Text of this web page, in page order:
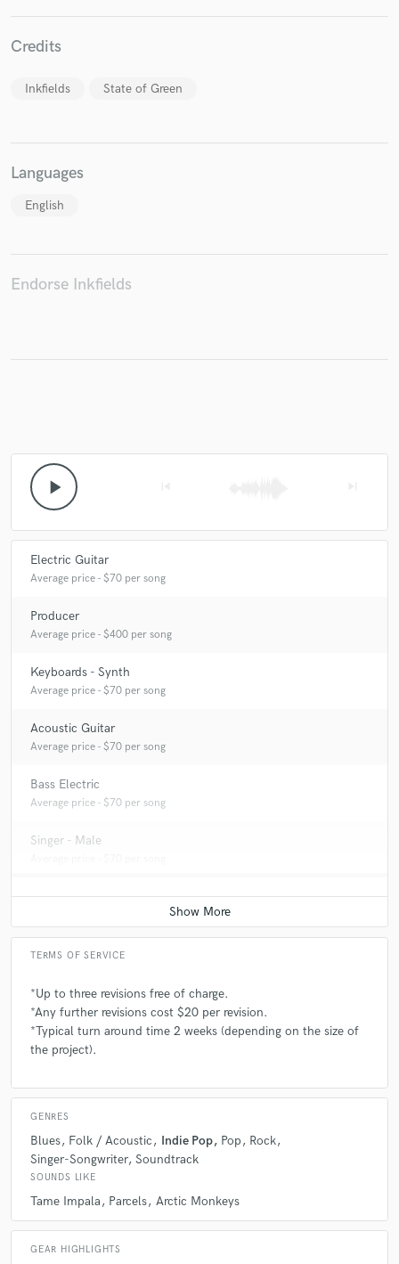
Credits
Inkfields State of Green
Languages
English
Endorse Inkfields
play_arrow
Electric Guitar
Average price - $70 per song
Producer
Average price - $400 per song
Keyboards - Synth
Average price - $70 per song
Acoustic Guitar
Average price - $70 per song
Bass Electric
Average price - $70 per song
Singer - Male
TERMS OF SERVICE
*Up to three revisions free of charge.
*Any further revisions cost $20 per revision.
*Typical turn around time 2 weeks (depending on the size of
the project).
GENRES
Blues Folk / Acoustic Indie Pop Pop
Rock
Singer-Songwriter Soundtrack
SOUNDS LIKE
Tame Impala Parcels Arctic Monkeys
GEAR HIGHLIGHTS